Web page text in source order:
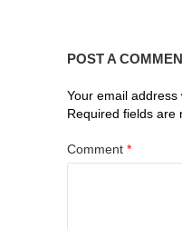
POST A
Your email address
Required fields are
Comment *